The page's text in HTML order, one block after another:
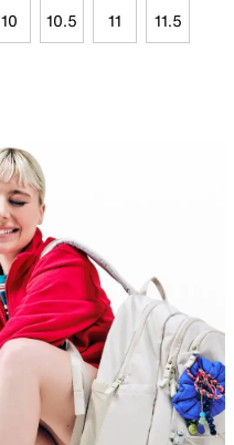
10 10.5 11 11.5